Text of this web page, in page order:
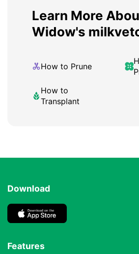
Learn More
Widow's
How to Prune
How to
Transplant
Download
Features